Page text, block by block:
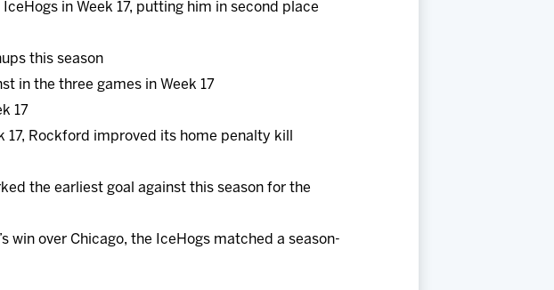
in Week 17, putting him in second place
this season
in the three games in Week 17
17
17, Rockford improved its home penalty kill
the earliest goal against this season for the
win over Chicago, the IceHogs matched a season-